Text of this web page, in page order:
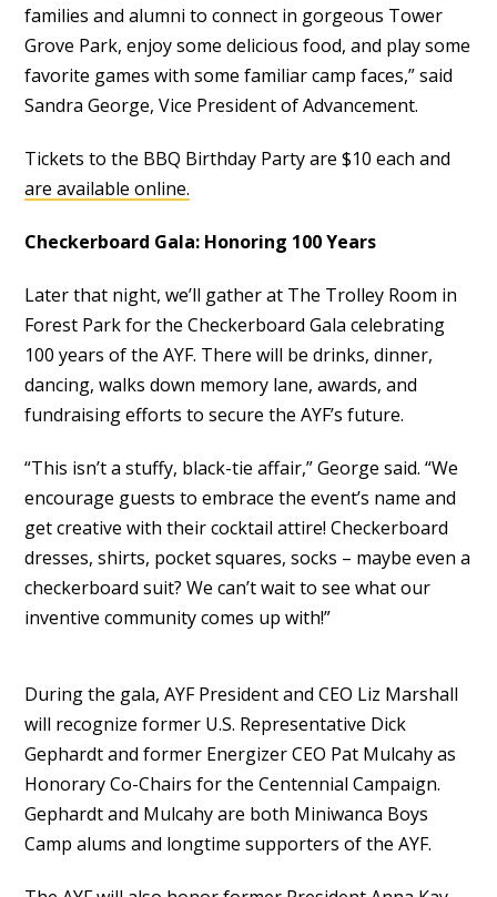
families and alumni to connect in gorgeous Tower
Grove Park, enjoy some delicious food, and play some
favorite games with some familiar camp faces,” said
Sandra George, Vice President of Advancement.
Tickets to the BBQ Birthday Party are $10 each and
are available online.
Checkerboard Gala: Honoring 100 Years
Later that night, we’ll gather at The Trolley Room in
Forest Park for the Checkerboard Gala celebrating
100 years of the AYF. There will be drinks, dinner,
dancing, walks down memory lane, awards, and
fundraising efforts to secure the AYF’s future.
“This isn’t a stuffy, black-tie affair,” George said. “We
encourage guests to embrace the event’s name and
get creative with their cocktail attire! Checkerboard
dresses, shirts, pocket squares, socks – maybe even a
checkerboard suit? We can’t wait to see what our
inventive community comes up with!”
During the gala, AYF President and CEO Liz Marshall
will recognize former U.S. Representative Dick
Gephardt and former Energizer CEO Pat Mulcahy as
Honorary Co-Chairs for the Centennial Campaign.
Gephardt and Mulcahy are both Miniwanca Boys
Camp alums and longtime supporters of the AYF.